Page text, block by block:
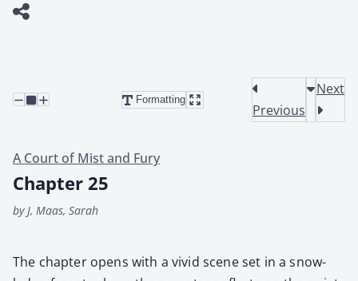
Formatting
Previous
Next
A Court of Mist and Fury
Chapter 25
by J, Maas, Sarah
The chap­ter opens with a vivid scene set in a snow-